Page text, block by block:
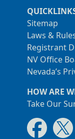
Sitemap
Laws &
Registrant
NV Office
Nevada’s
HOW ARE
Take Our